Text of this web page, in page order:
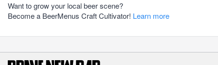
Want to grow your local beer scene?
Become a BeerMenus Craft Cultivator! Learn more